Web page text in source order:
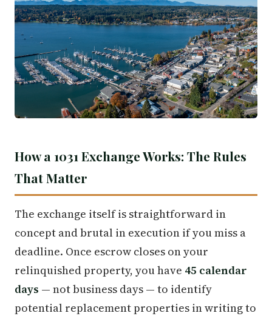
How a 1031 Exchange Works: The Rules
That Matter
The exchange itself is straightforward in
concept and brutal in execution if you miss a
deadline. Once escrow closes on your
relinquished property, you have 45 calendar
days — not business days — to identify
potential replacement properties in writing to